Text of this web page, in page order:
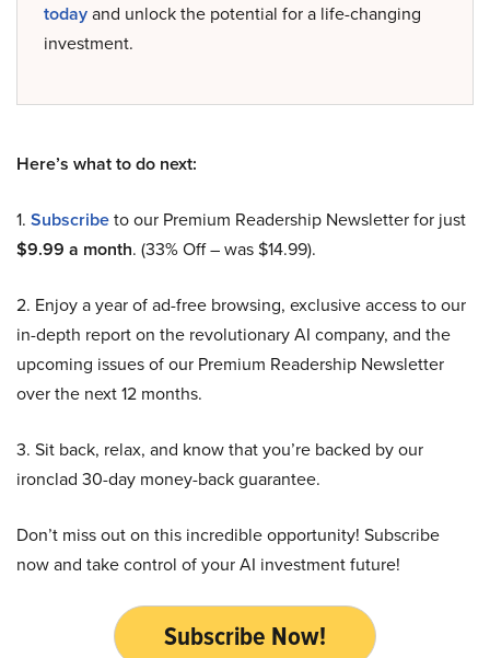
todayand unlock the potential for a life-changing
investment.
Here’s what to do next:
1. Subscribeto our Premium Readership Newsletter for just
$9.99 a month. (33% Off – was $14.99).
2. Enjoy a year of ad-free browsing, exclusive access to our
in-depth report on the revolutionary AI company, and the
upcoming issues of our Premium Readership Newsletter
over the next 12 months.
3. Sit back, relax, and know that you’re backed by our
ironclad 30-day money-back guarantee.
Don’t miss out on this incredible opportunity! Subscribe
now and take control of your AI investment future!
Subscribe Now!